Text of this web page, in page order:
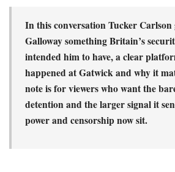
In this conversation Tucker Carlson
Galloway something Britain’s
intended him to have, a clear
happened at Gatwick and why it
note is for viewers who want the
detention and the larger signal it
power and censorship now sit.